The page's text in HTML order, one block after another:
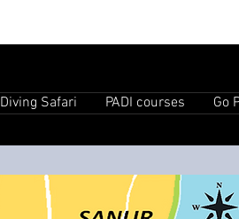
Diving Safari PADI courses Go